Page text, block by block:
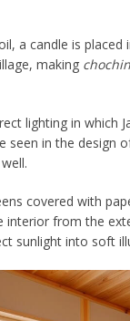
a candle is placed
making chochin
lighting in which
seen in the design
covered with
interior from the
sunlight into soft